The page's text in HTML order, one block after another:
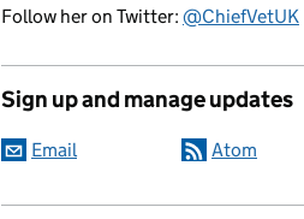
Follow her on Twitter: @ChiefVetUK
Sign up and manage updates
Email Atom